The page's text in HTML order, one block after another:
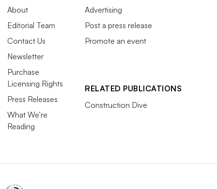
About
Editorial Team
Contact Us
Newsletter
Purchase
Licensing Rights
Press Releases
What We’re
Reading
Advertising
Post a press release
Promote an event
RELATED PUBLICATIONS
Construction Dive